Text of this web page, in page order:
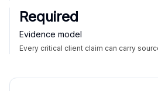
Required
Evidence model
Every critical client claim can carry